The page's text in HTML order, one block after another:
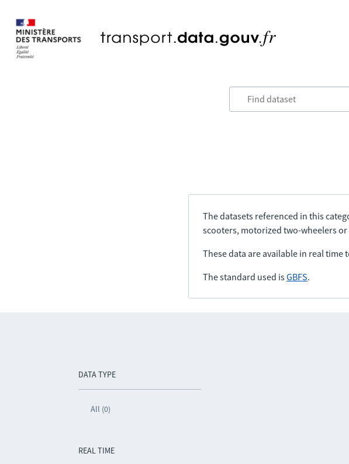
The datasets referenced in this
scooters, motorized two-wheelers
These data are available in real
The standard used isGBFS.
DATA TYPE
All (0)
REAL TIME